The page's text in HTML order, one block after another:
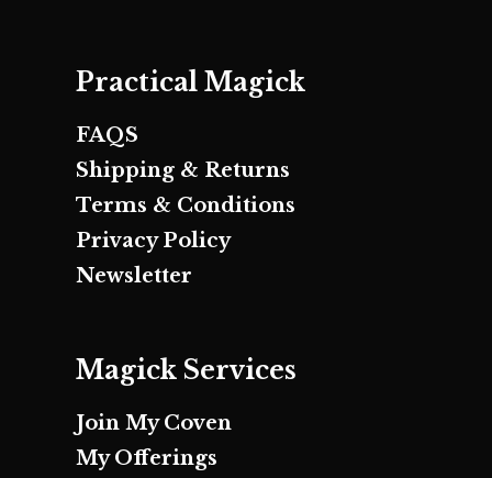
Practical Magick
FAQS
Shipping & Returns
Terms & Conditions
Privacy Policy
Newsletter
Magick Services
Join My Coven
My Offerings